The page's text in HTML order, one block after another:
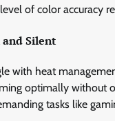
of color accuracy
Silent
with heat
optimally without
tasks like